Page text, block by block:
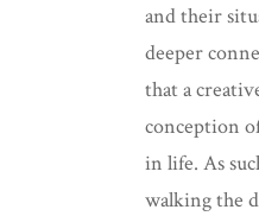
and their
deeper
that a
conception
in life. As
walking the